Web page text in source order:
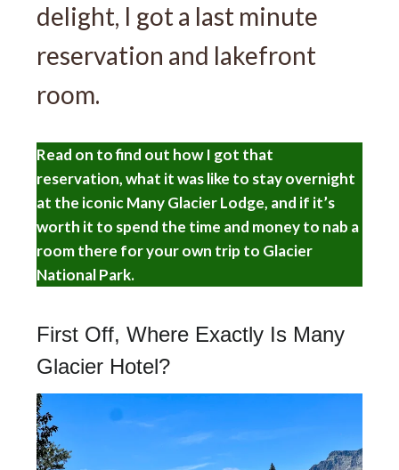
delight, I got a last minute
reservation and lakefront
room.
Read on to find out how I got that
reservation, what it was like to stay overnight
at the iconic Many Glacier Lodge, and if it’s
worth it to spend the time and money to nab a
room there for your own trip to Glacier
National Park.
First Off, Where Exactly Is Many
Glacier Hotel?